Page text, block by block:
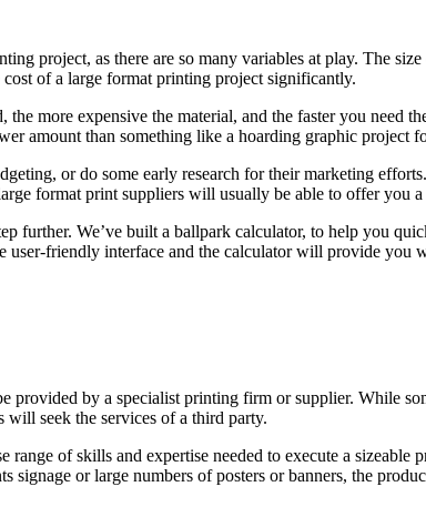
project, as there are so many variables at play. The
of a large format printing project significantly.
more expensive the material, and the faster you need
amount than something like a hoarding graphic project
or do some early research for their marketing
format print suppliers will usually be able to offer you
further. We’ve built a ballpark calculator, to help you
friendly interface and the calculator will provide you
by a specialist printing firm or supplier. While
will seek the services of a third party.
of skills and expertise needed to execute a
signage or large numbers of posters or banners, the